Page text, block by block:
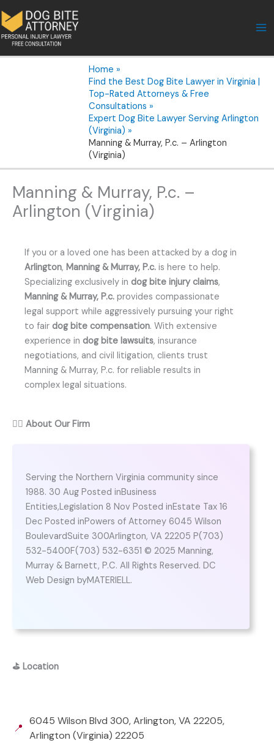
to
content
Home
Find the Best Dog Bite Lawyer in Virginia |
Top-Rated Attorneys & Free
Consultations
Expert Dog Bite Lawyer Serving Arlington
(Virginia)
Manning & Murray, P.c. – Arlington
(Virginia)
Manning & Murray, P.c. –
Arlington (Virginia)
If you or a loved one has been attacked by a dog in
Arlington, Manning & Murray, P.c. is here to help.
Specializing exclusively in dog bite injury claims,
Manning & Murray, P.c. provides compassionate
legal support while aggressively pursuing your right
to fair dog bite compensation. With extensive
experience in dog bite lawsuits, insurance
negotiations, and civil litigation, clients trust
Manning & Murray, P.c. for reliable results in
complex legal situations.
👨‍⚖️ About Our Firm
Serving the Northern Virginia community since
1988. 30 Aug Posted inBusiness
Entities,Legislation 8 Nov Posted inEstate Tax 16
Dec Posted inPowers of Attorney 6045 Wilson
BoulevardSuite 300Arlington, VA 22205 P(703)
532-5400F(703) 532-6351 © 2025 Manning,
Murray & Barnett, P.C. All Rights Reserved. DC
Web Design byMATERIELL.
⛳ Location
📍
6045 Wilson Blvd 300, Arlington, VA 22205,
Arlington (Virginia) 22205